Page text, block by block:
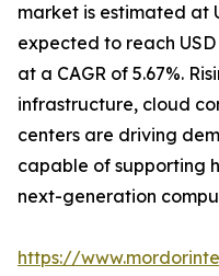
market is estimated at
expected to reach
at a CAGR of 5.67%.
infrastructure, cloud
centers are driving
capable of supporting
next-generation
https://